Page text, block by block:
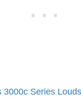
3000c Series